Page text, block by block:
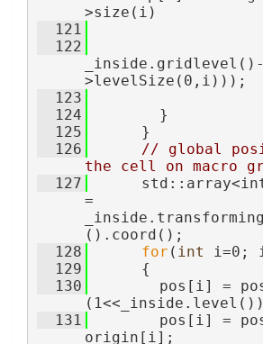
>size(i)
  121
  122
_inside.gridlevel()-
>levelSize(0,i)));
  123
  124
        }
  125
      }
  126
// global
the cell on macro
  127
=
().coord();
  128
for ( int i=0;
  129
      {
  130
pos[i] =
  131
pos[i] =
origin[i];